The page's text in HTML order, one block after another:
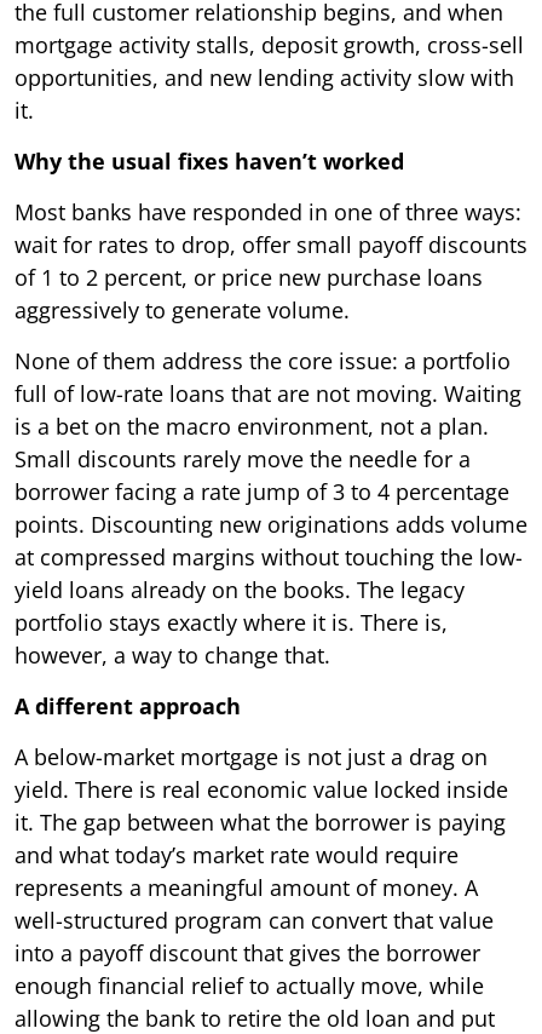
the full customer relationship begins, and when
mortgage activity stalls, deposit growth, cross-sell
opportunities, and new lending activity slow with
it.
Why the usual fixes haven’t worked
Most banks have responded in one of three ways:
wait for rates to drop, offer small payoff discounts
of 1 to 2 percent, or price new purchase loans
aggressively to generate volume.
None of them address the core issue: a portfolio
full of low-rate loans that are not moving. Waiting
is a bet on the macro environment, not a plan.
Small discounts rarely move the needle for a
borrower facing a rate jump of 3 to 4 percentage
points. Discounting new originations adds volume
at compressed margins without touching the low-
yield loans already on the books. The legacy
portfolio stays exactly where it is. There is,
however, a way to change that.
A different approach
A below-market mortgage is not just a drag on
yield. There is real economic value locked inside
it. The gap between what the borrower is paying
and what today’s market rate would require
represents a meaningful amount of money. A
well-structured program can convert that value
into a payoff discount that gives the borrower
enough financial relief to actually move, while
allowing the bank to retire the old loan and put